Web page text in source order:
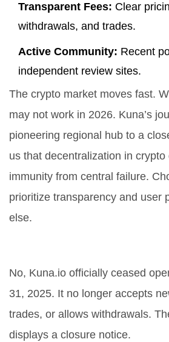
Transparent Fees: Clear
withdrawals, and trades.
Active Community: Recent
independent review sites.
The crypto market moves fast.
may not work in 2026. Kuna’s
pioneering regional hub to a
us that decentralization in crypto
immunity from central failure.
prioritize transparency and user
else.
No, Kuna.io officially ceased
31, 2025. It no longer accepts
trades, or allows withdrawals.
displays a closure notice.